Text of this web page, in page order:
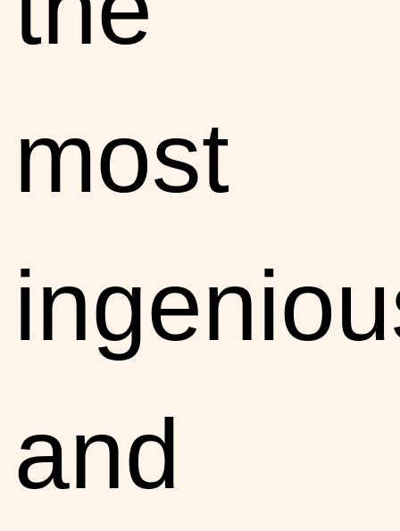
most
and